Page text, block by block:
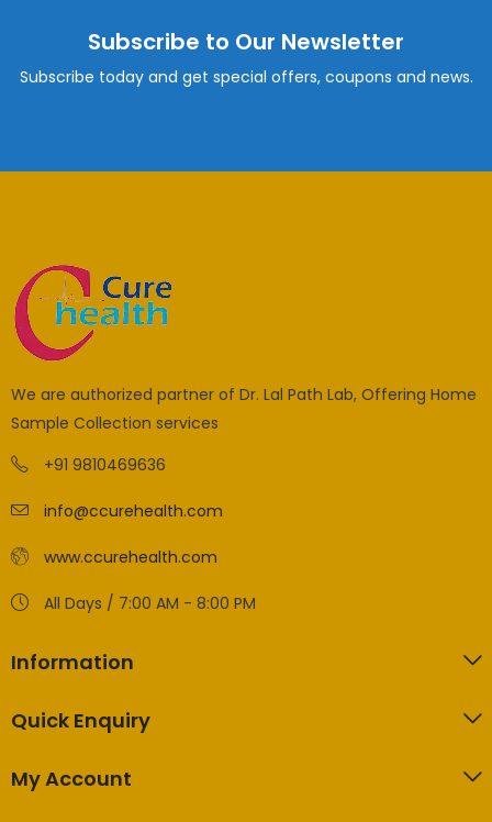
Subscribe to Our Newsletter
Subscribe today and get special offers, coupons and news.
We are authorized partner of Dr. Lal Path Lab, Offering Home
Sample Collection services
+91 9810469636
info@ccurehealth.com
www.ccurehealth.com
All Days / 7:00 AM - 8:00 PM
Information
Quick Enquiry
My Account